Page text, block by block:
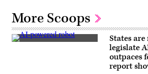
More Scoops
An
States
legislate
outpaces
report